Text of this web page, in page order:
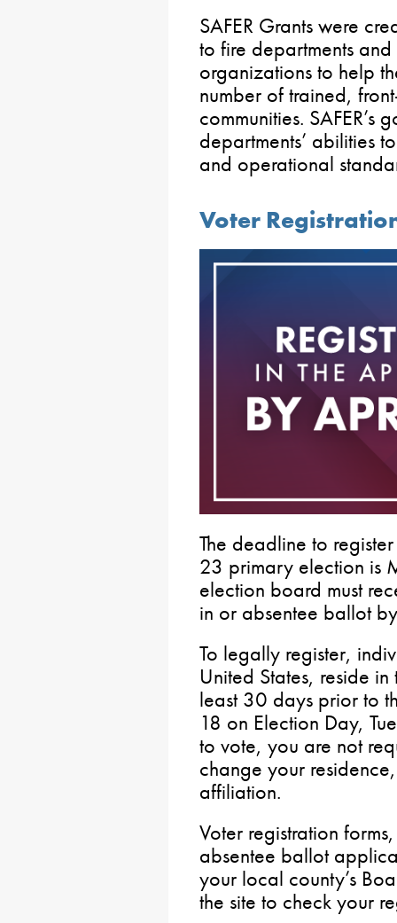
SAFER Grants were
to fire departments
organizations to help
number of trained,
communities.
departments’ abilities
and operational
Voter
The deadline to
23 primary election is
election board must
in or absentee ballot
To legally register,
United States, reside
least 30 days prior to
18 on Election Day,
to vote, you are not
change your
affiliation.
Voter registration
absentee ballot
your local county’s
the site to check your